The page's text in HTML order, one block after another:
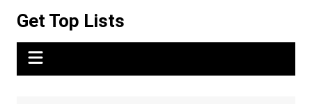
content
Get Top Lists